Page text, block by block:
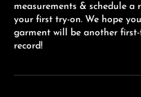
measurements & schedule a
your first try-on. We hope
garment will be another
record!